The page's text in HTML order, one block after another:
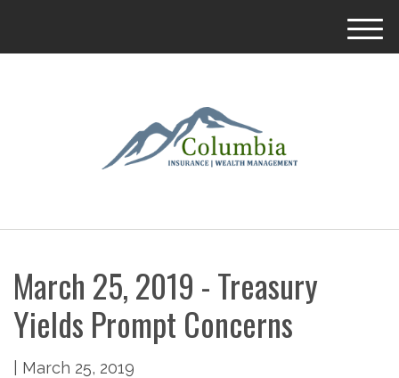
M
March 25, 2019 - Treasury
Yields Prompt Concerns
March 25, 2019